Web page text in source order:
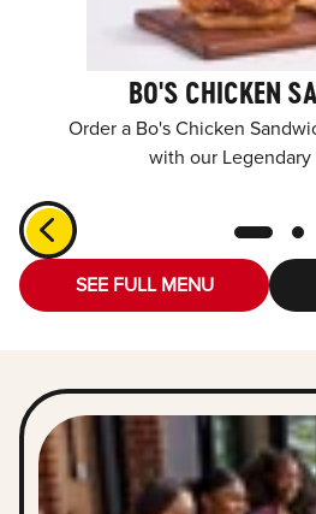
BO'S CHICKEN
Order a Bo's Chicken
with our Legendary
SEE FULL MENU